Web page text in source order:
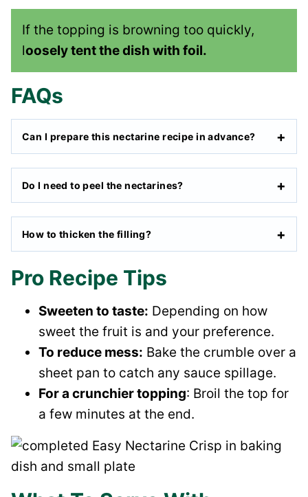
If the topping is browning too quickly,
loosely tent the dish with foil.
FAQs
Can I prepare this nectarine recipe in advance?
Do I need to peel the nectarines?
How to thicken the filling?
Pro Recipe Tips
Sweeten to taste: Depending on how
sweet the fruit is and your preference.
To reduce mess: Bake the crumble over a
sheet pan to catch any sauce spillage.
For a crunchier topping: Broil the top for
a few minutes at the end.